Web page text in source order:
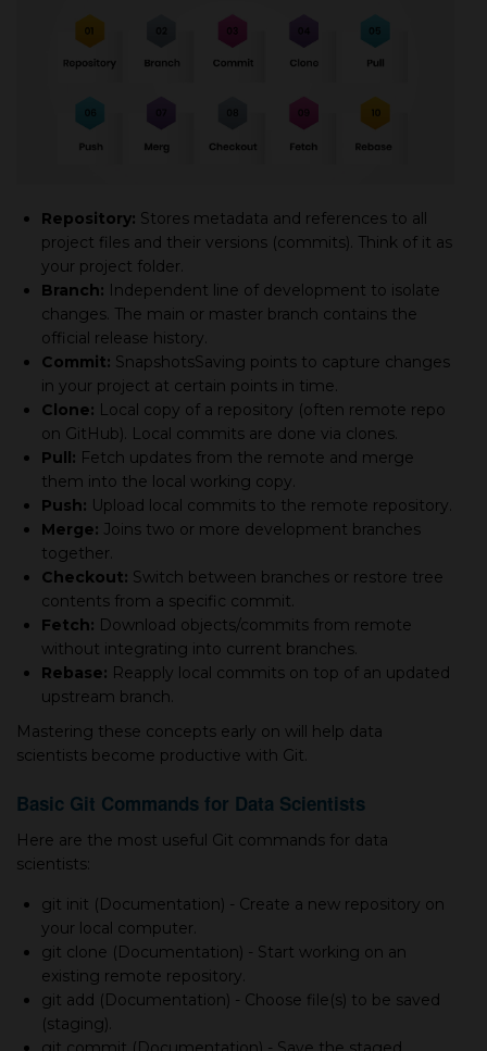
Repository: Stores metadata and references to all
project files and their versions (commits). Think of it as
your project folder.
Branch: Independent line of development to isolate
changes. The main or master branch contains the
official release history.
Commit: SnapshotsSaving points to capture changes
in your project at certain points in time.
Clone: Local copy of а repository (often remote repo
on GitHub). Local commits are done via clones.
Pull: Fetch updates from the remote and merge
them into the local working copy.
Push: Upload local commits to the remote repository.
Merge: Joins two or more development branches
together.
Checkout: Switch between branches or restore tree
contents from а specific commit.
Fetch: Download objects/commits from remote
without integrating into current branches.
Rebase: Reapply local commits on top of an updated
upstream branch.
Mastering these concepts early on will help data
scientists become productive with Git.
Basic Git Commands for Data Scientists
Here are the most useful Git commands for data
scientists:
git init (Documentation) - Create а new repository on
your local computer.
git clone (Documentation) - Start working on an
existing remote repository.
git add (Documentation) - Choose file(s) to be saved
(staging).